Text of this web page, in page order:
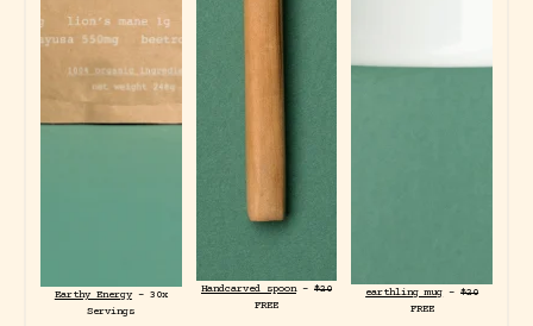
Earthy Energy- 30x
Servings
Handcarved spoon- $20
FREE
earthling mug -$20
FREE